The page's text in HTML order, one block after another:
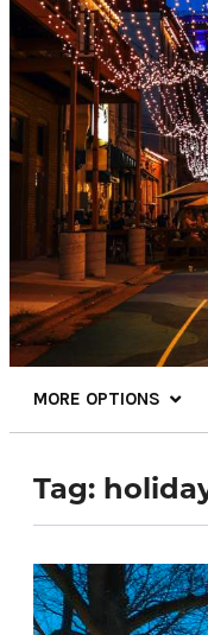
68.4°
Things To
MORE OPTIONS
Tag: